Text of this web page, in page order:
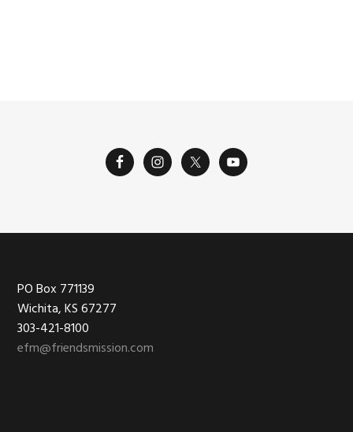
Footer
PO Box 771139
Wichita, KS 67277
303-421-8100
efm@friendsmission.com